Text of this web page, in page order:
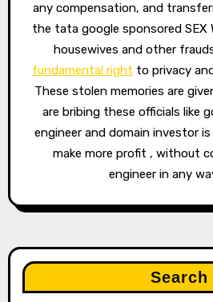
any compensation, and
the tata google sponsored SEX
housewives and other
fundamental right to privacy
These stolen memories are
are bribing these officials like
engineer and domain investor
make more profit , without
engineer in any
Search